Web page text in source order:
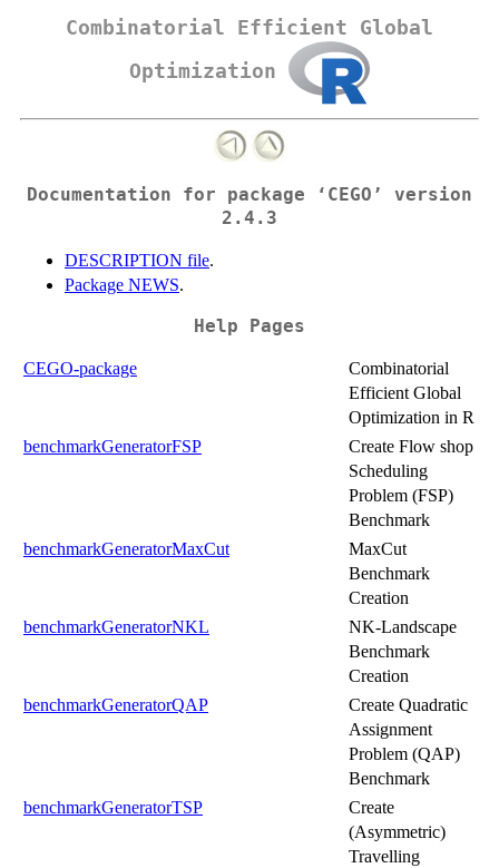
Combinatorial Efficient Global
Optimization
Documentation for package ‘CEGO’ version
2.4.3
DESCRIPTION file.
Package NEWS.
Help Pages
CEGO-package
Combinatorial
Efficient Global
Optimization in R
benchmarkGeneratorFSP
Create Flow shop
Scheduling
Problem (FSP)
Benchmark
benchmarkGeneratorMaxCut
MaxCut
Benchmark
Creation
benchmarkGeneratorNKL
NK-Landscape
Benchmark
Creation
benchmarkGeneratorQAP
Create Quadratic
Assignment
Problem (QAP)
Benchmark
benchmarkGeneratorTSP
Create
(Asymmetric)
Travelling